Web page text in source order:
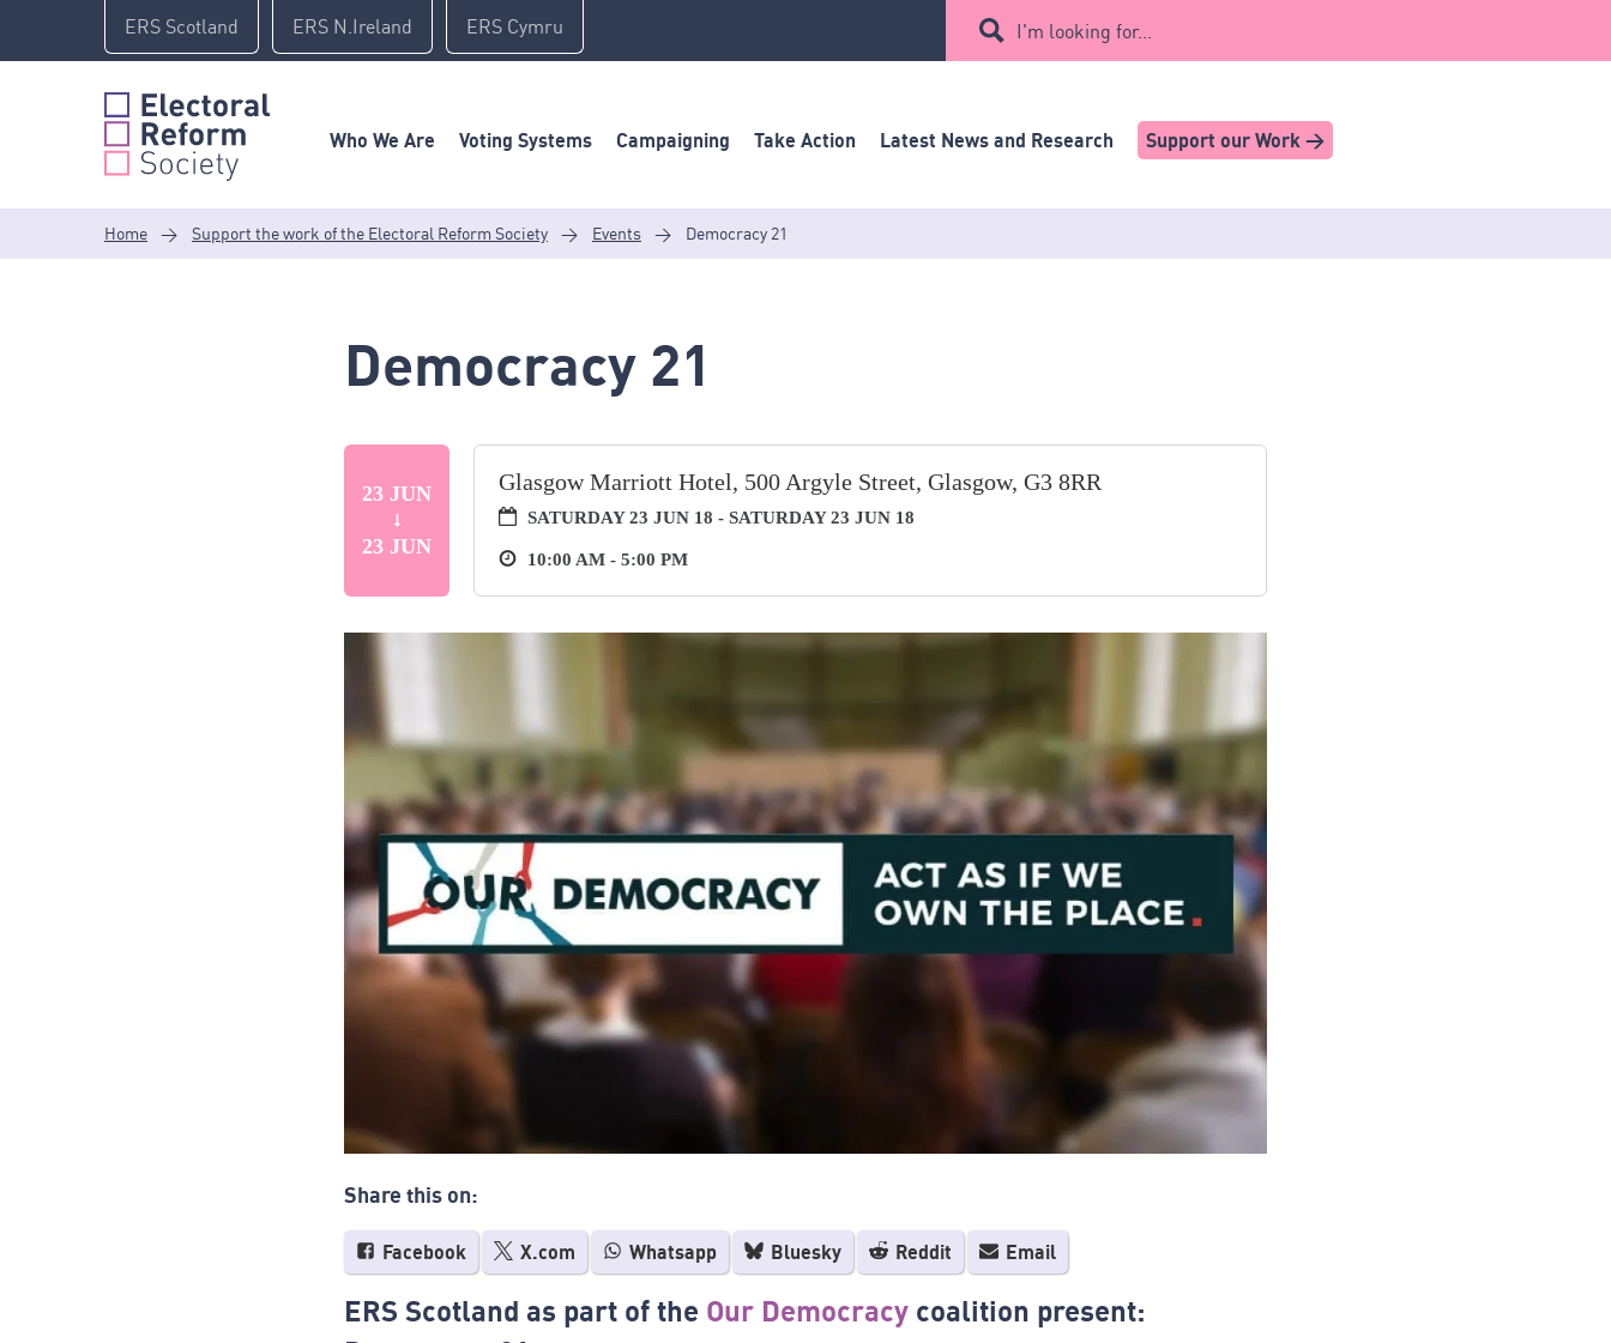
content
ERS Scotland ERS N.Ireland ERS Cymru I'm looking for...
Who We Are Voting Systems Campaigning Take Action Latest News and Research Support our Work >
Home > Support the work of the Electoral Reform Society > Events > Democracy 21
Democracy 21
23 JUN
23 JUN
Glasgow Marriott Hotel, 500 Argyle Street, Glasgow, G3 8RR
SATURDAY 23 JUN 18 - SATURDAY 23 JUN 18
10:00 AM - 5:00 PM
Share this on:
Facebook X.com Whatsapp Bluesky Reddit Email
ERS Scotland as part of the Our Democracy coalition present: